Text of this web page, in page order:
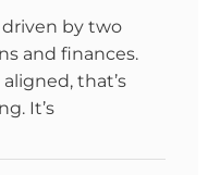
driven by two
and finances.
that’s
It’s